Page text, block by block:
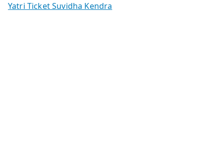
Yatri Ticket Suvidha Kendra